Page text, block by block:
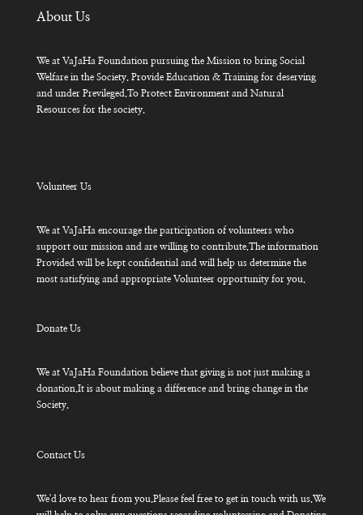
About Us
We at VaJaHa Foundation pursuing the Mission to bring Social
Welfare in the Society. Provide Education & Training for deserving
and under Previleged.To Protect Environment and Natural
Resources for the society.
Volunteer Us
We at VaJaHa encourage the participation of volunteers who
support our mission and are willing to contribute.The information
Provided will be kept confidential and will help us determine the
most satisfying and appropriate Volunteer opportunity for you.
Donate Us
We at VaJaHa Foundation believe that giving is not just making a
donation.It is about making a difference and bring change in the
Society.
Contact Us
We'd love to hear from you.Please feel free to get in touch with us.We